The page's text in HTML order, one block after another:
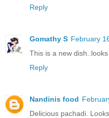
Reply
Gomathy S February
This is a new
Reply
Nandinis food
Delicious pachadi.